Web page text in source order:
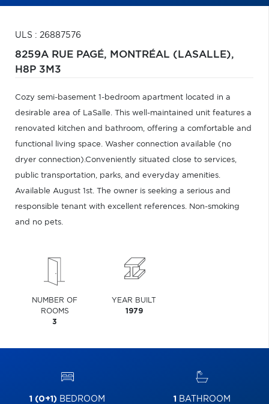
ULS : 26887576
8259A RUE PAGÉ, MONTRÉAL (LASALLE),
H8P 3M3
Cozy semi-basement 1-bedroom apartment located in a
desirable area of LaSalle. This well-maintained unit features a
renovated kitchen and bathroom, offering a comfortable and
functional living space. Washer connection available (no
dryer connection).Conveniently situated close to services,
public transportation, parks, and everyday amenities.
Available August 1st. The owner is seeking a serious and
responsible tenant with excellent references. Non-smoking
and no pets.
NUMBER OF
ROOMS
3
YEAR BUILT
1979
1 (0+1) BEDROOM 1 BATHROOM